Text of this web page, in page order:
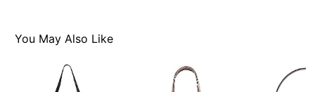
You May Also Like